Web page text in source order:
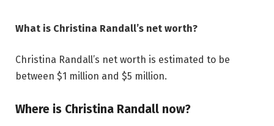
What is Christina Randall’s net worth?
Christina Randall’s net worth is estimated to be
between $1 million and $5 million.
Where is Christina Randall now?